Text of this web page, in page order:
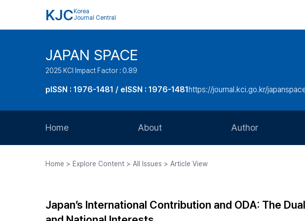
KJC Korea
Journal Central
JAPAN SPACE
2025 KCI Impact Factor : 0.89
pISSN : 1976-1481 / eISSN : 1976-1481https://journal.kci.go.kr/
Home About
Journal Staff
Author
Article Processing
Home > Explore Content > All Issues > Article View
Japan’s International Contribution and ODA: The